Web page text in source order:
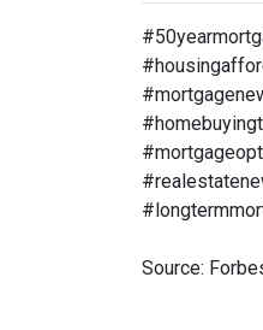
Source: